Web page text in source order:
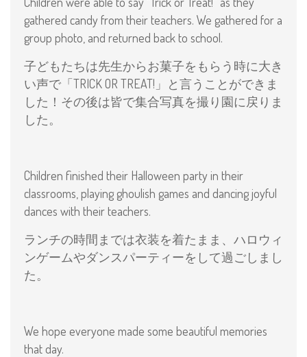
gathered candy from their teachers. We gathered for a
group photo, and returned back to school.
子どもたちは先生からお菓子をもらう時に大き
い声で「TRICK OR TREAT!」と言うことができま
した！その後は皆で集合写真を撮り園に戻りま
した。
Children finished their Halloween party in their
classrooms, playing ghoulish games and dancing joyful
dances with their teachers.
ランチの時間までは衣装を着たまま、ハロウィ
ンゲームやダンスパーティーをして過ごしまし
た。
We hope everyone made some beautiful memories
that day.